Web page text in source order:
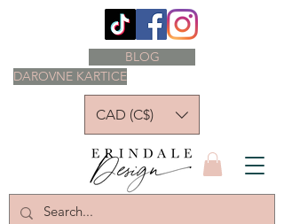
DAROVNE KARTICE
BLOG
CAD (C$)